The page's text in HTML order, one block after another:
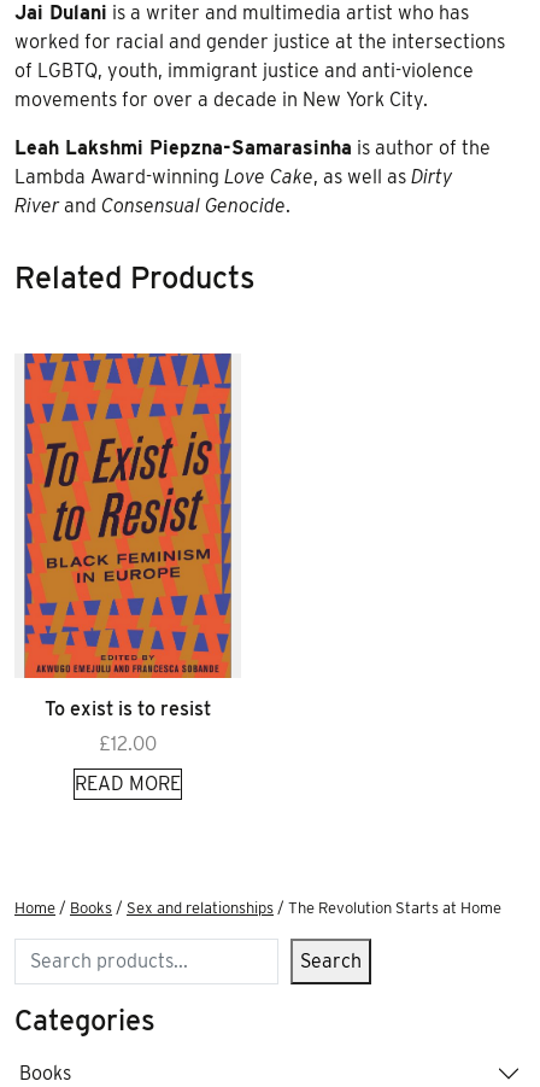
Jai Dulani is a writer and multimedia artist who has
worked for racial and gender justice at the intersections
of LGBTQ, youth, immigrant justice and anti-violence
movements for over a decade in New York City.
Leah Lakshmi Piepzna-Samarasinha is author of the
Lambda Award-winning Love Cake, as well as Dirty
Riverand Consensual Genocide.
Related Products
To exist is to resist
£12.00
READ MORE
Home / Books / Sex and relationships / The Revolution Starts at Home
Search Search
Categories
Books